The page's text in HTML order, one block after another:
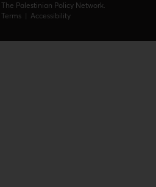
Palestinian Policy Network.
| Accessibility